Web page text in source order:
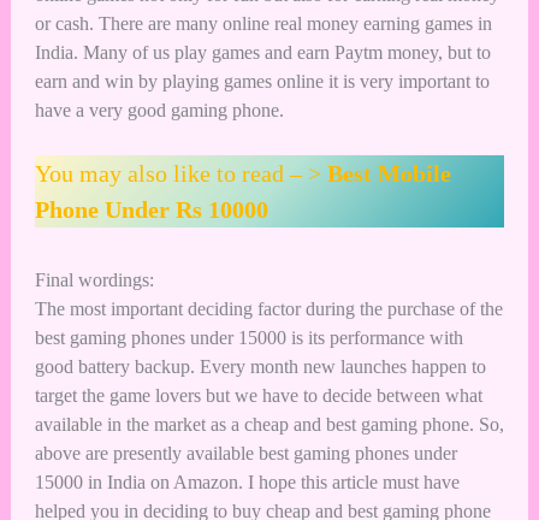
or cash. There are many online real money earning games in
India. Many of us play games and earn Paytm money, but to
earn and win by playing games onlineit is very important to
have a very good gaming phone.
You may also like to read – > Best Mobile
Phone Under Rs 10000
Final wordings:
The most important deciding factor during the purchase of the
best gaming phones under 15000 is its performance with
good battery backup. Every month new launches happen to
target the game lovers but we have to decide between what
available in the market as a cheap and best gaming phone. So,
above are presently available best gaming phones under
15000 in India on Amazon. I hope this article must have
helped you in deciding to buy cheap and best gaming phone